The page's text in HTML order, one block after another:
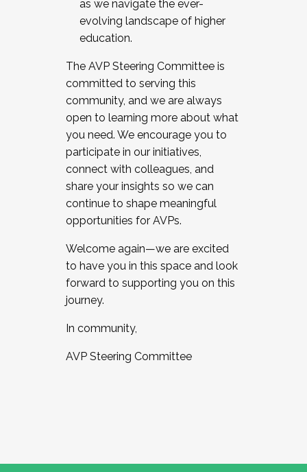
as we navigate the ever-
evolving landscape of higher
education.
The AVP Steering Committee is
committed to serving this
community, and we are always
open to learning more about what
you need. We encourage you to
participate in our initiatives,
connect with colleagues, and
share your insights so we can
continue to shape meaningful
opportunities for AVPs.
Welcome again—we are excited
to have you in this space and look
forward to supporting you on this
journey.
In community,
AVP Steering Committee